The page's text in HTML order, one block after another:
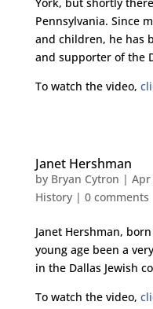
Pennsylvania. Since
and children, he has
and supporter of the
To watch the video,
Janet Hershman
by Bryan Cytron | Apr
History| 0 comments
Janet Hershman,
young age been a
in the Dallas Jewish
To watch the video,